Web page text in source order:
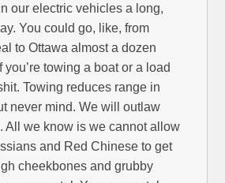
our electric vehicles a long,
You could go, like, from
to Ottawa almost a dozen
you’re towing a boat or a load
Towing reduces range in
never mind. We will outlaw
All we know is we cannot allow
and Red Chinese to get
cheekbones and grubby